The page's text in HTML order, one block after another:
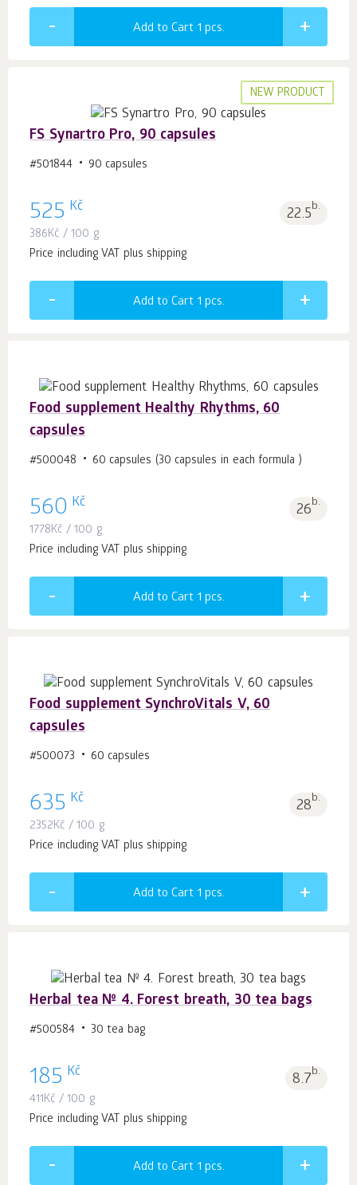
Add to Cart 1 pcs.
NEW PRODUCT
FS Synartro Pro, 90 capsules
#501844 90 capsules
525 Kč 22.5b.
386Kč / 100 g
Price including VAT plus shipping
Add to Cart 1 pcs.
Food supplement Healthy Rhythms, 60
capsules
#500048 60 capsules (30 capsules in each formula )
560 Kč 26b.
1778Kč / 100 g
Price including VAT plus shipping
Add to Cart 1 pcs.
Food supplement SynchroVitals V, 60
capsules
#500073 60 capsules
635 Kč 28b.
2352Kč / 100 g
Price including VAT plus shipping
Add to Cart 1 pcs.
Herbal tea № 4. Forest breath, 30 tea bags
#500584 30 tea bag
185 Kč 8.7b.
411Kč / 100 g
Price including VAT plus shipping
Add to Cart 1 pcs.